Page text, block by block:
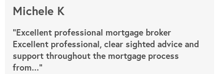
Michele K
"Excellent professional mortgage broker
Excellent professional, clear sighted advice and
support throughout the mortgage process
from..."